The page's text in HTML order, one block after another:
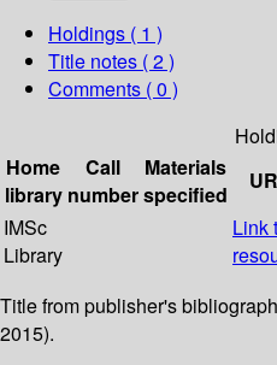
Holdings ( 1 )
Title notes ( 2 )
Comments ( 0 )
Home
library
Call
number
Materials
specified
IMSc
Library
Link
Title from publisher's
2015).